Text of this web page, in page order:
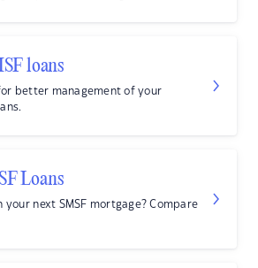
loans
better management of your
Loans
your next SMSF mortgage? Compare